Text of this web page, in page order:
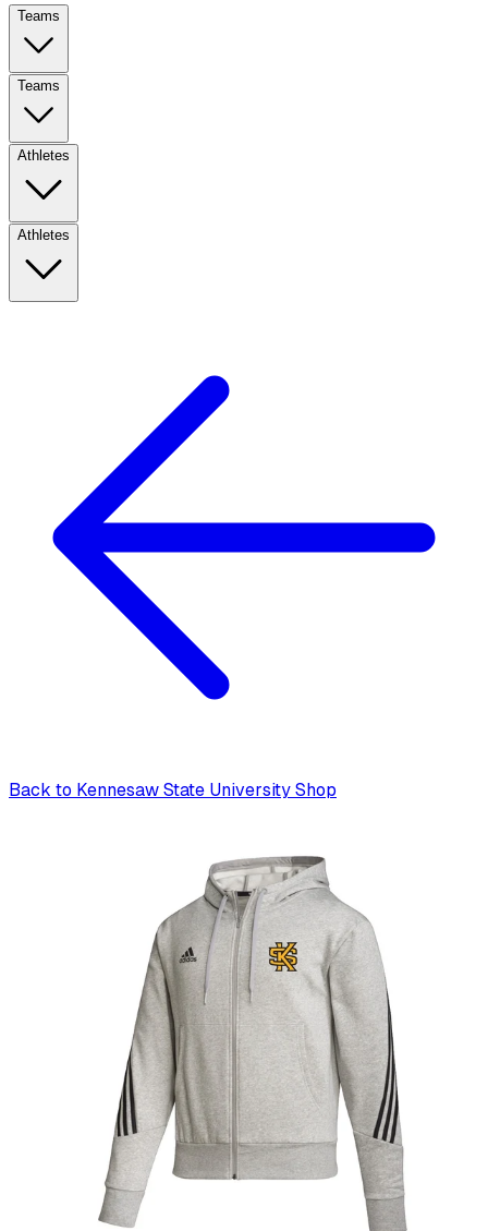
Teams
Teams
Athletes
Athletes
Back to Kennesaw State University Shop